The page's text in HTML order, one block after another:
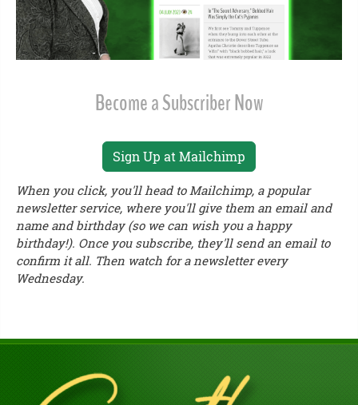
Become a Subscriber Now
Sign Up at Mailchimp
When you click, you'll head to Mailchimp, a popular
newsletter service, where you'll give them an email and
name and birthday (so we can wish you a happy
birthday!). Once you subscribe, they'll send an email to
confirm it all. Then watch for a newsletter every
Wednesday.